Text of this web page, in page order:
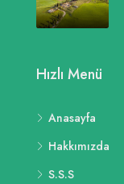
Hızlı Menü
Anasayfa
Hakkımızda
S.S.S